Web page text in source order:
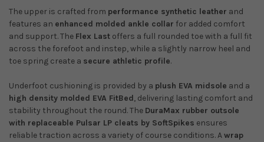
The upper is crafted from performance synthetic leather and
features an enhanced molded ankle collar for added comfort
and support. The Flex Last offers a full rounded toe with a full fit
across the forefoot and instep, while a slightly narrow heel and
toe spring create a secure athletic profile.
Underfoot cushioning is provided by a plush EVA midsole and a
high density molded EVA FitBed, delivering lasting comfort and
stability throughout the round. The DuraMax rubber outsole
with replaceable Pulsar LP cleats by SoftSpikes ensures
reliable traction across a variety of course conditions. Awrap